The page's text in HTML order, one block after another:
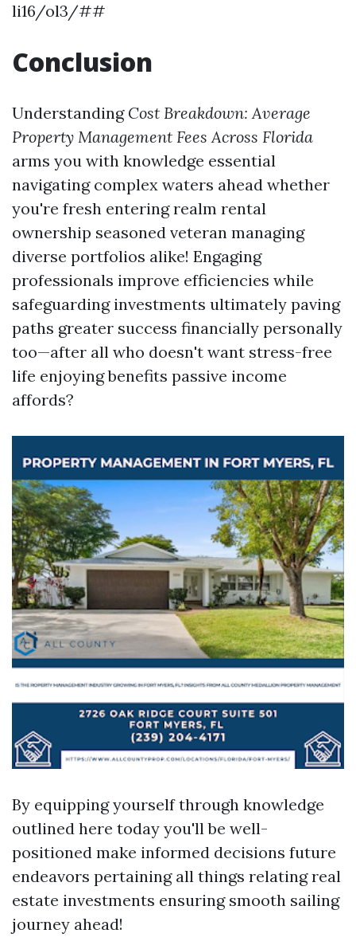
li16/ol3/##
Conclusion
Understanding Cost Breakdown: Average
Property Management Fees Across Florida
arms you with knowledge essential
navigating complex waters ahead whether
you're fresh entering realm rental
ownership seasoned veteran managing
diverse portfolios alike! Engaging
professionals improve efficiencies while
safeguarding investments ultimately paving
paths greater success financially personally
too—after all who doesn't want stress-free
life enjoying benefits passive income
affords?
By equipping yourself through knowledge
outlined here today you'll be well-
positioned make informed decisions future
endeavors pertaining all things relating real
estate investments ensuring smooth sailing
journey ahead!